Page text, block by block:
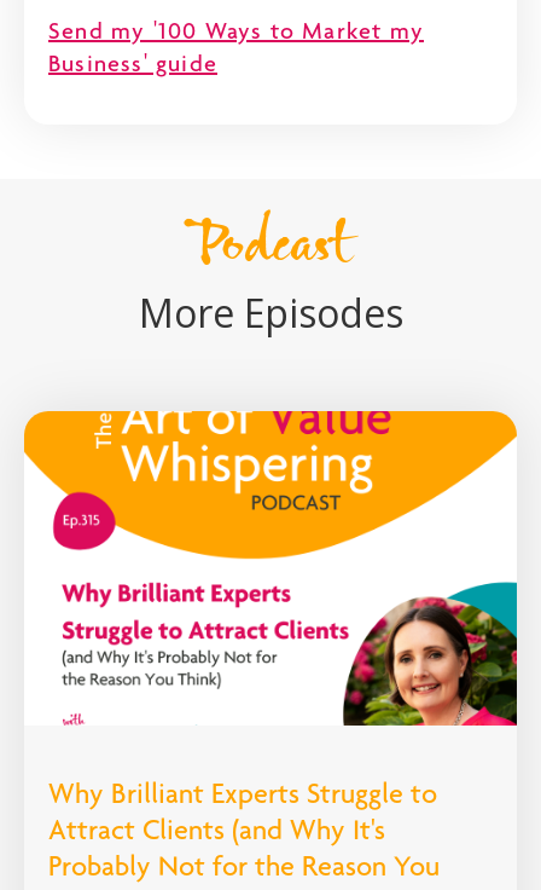
Send my '100 Ways to Market my
Business' guide
Podcast
More Episodes
Why Brilliant Experts Struggle to
Attract Clients (and Why It's
Probably Not for the Reason You